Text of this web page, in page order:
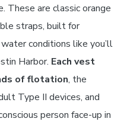
These are classic orange
straps, built for
conditions like you’ll
Harbor. Each vest
of flotation, the
Type II devices, and
person face-up in